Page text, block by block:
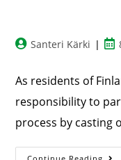
Santeri Kärki
As residents of
responsibility to
process by casting